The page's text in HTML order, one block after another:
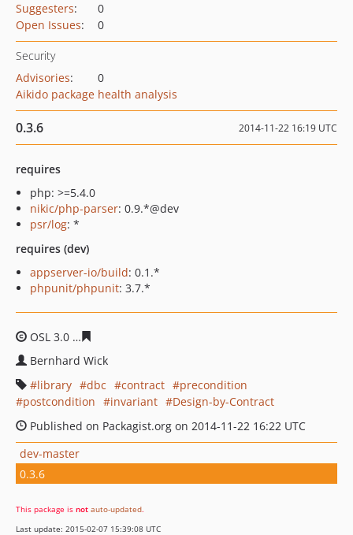
Suggesters:
0
Open Issues: 0
Security
Advisories:
0
Aikido package health analysis
0.3.6 2014-11-22 16:19 UTC
requires
php: >=5.4.0
nikic/php-parser: 0.9.*@dev
psr/log: *
requires (dev)
appserver-io/build: 0.1.*
phpunit/phpunit: 3.7.*
OSL 3.0
Bernhard Wick
library
dbc contract
precondition
postcondition
invariant
Design-by-Contract
Published on Packagist.org on 2014-11-22 16:22 UTC
dev-master
0.3.6
This package is not auto-updated.
Last update: 2015-02-07 15:39:08 UTC